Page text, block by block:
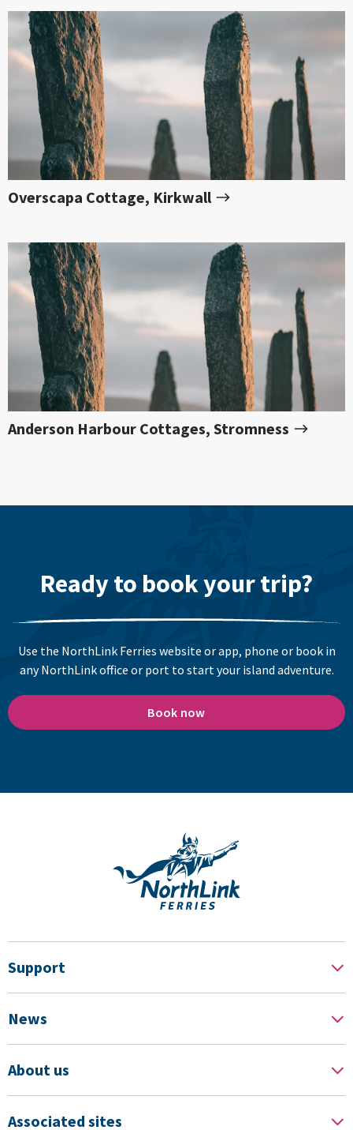
Overscapa Cottage, Kirkwall
Anderson Harbour Cottages, Stromness
Ready to book your trip?
Use the NorthLink Ferries website or app, phone or book in
any NorthLink office or port to start your island adventure.
Book now
Support
News
About us
Associated sites